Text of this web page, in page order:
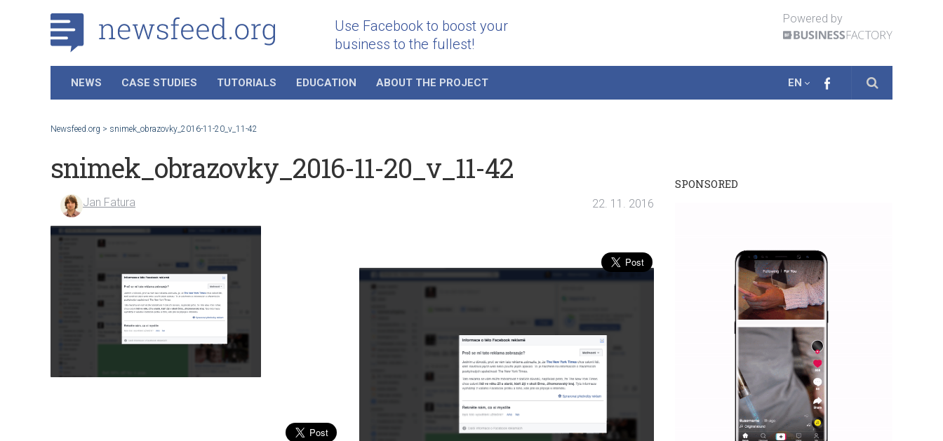
Use Facebook to boost your
business to the fullest!
Powered by
NEWS CASE STUDIES TUTORIALS EDUCATION ABOUT THE PROJECT EN
Newsfeed.org > snimek_obrazovky_2016-11-20_v_11-42
snimek_obrazovky_2016-11-20_v_11-42
Jan Fatura 22. 11. 2016
SPONSORED